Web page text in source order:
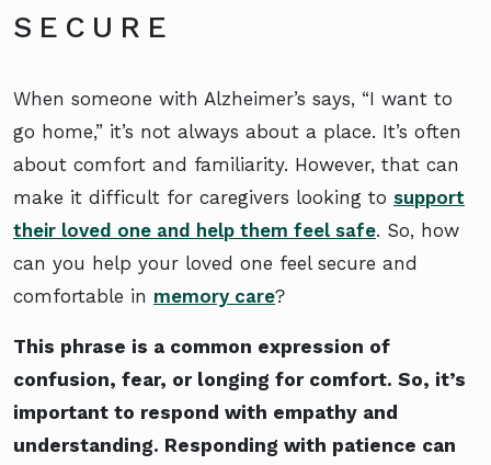
SECURE
When someone with Alzheimer’s says, “I want to
go home,” it’s not always about a place. It’s often
about comfort and familiarity. However, that can
make it difficult for caregivers looking to support
their loved one and help them feel safe. So, how
can you help your loved one feel secure and
comfortable in memory care?
This phrase is a common expression of
confusion, fear, or longing for comfort. So, it’s
important to respond with empathy and
understanding. Responding with patience can